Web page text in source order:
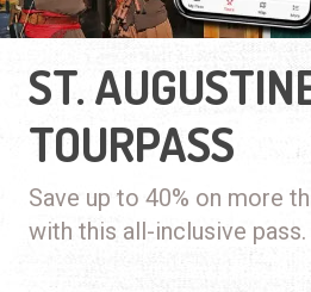
ST.
TOURPASS
Save up to 40% on more
with this all-inclusive pass.